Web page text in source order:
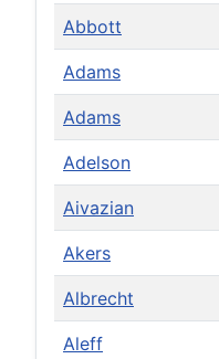
Abbott
Adams
Adams
Adelson
Aivazian
Akers
Albrecht
Aleff